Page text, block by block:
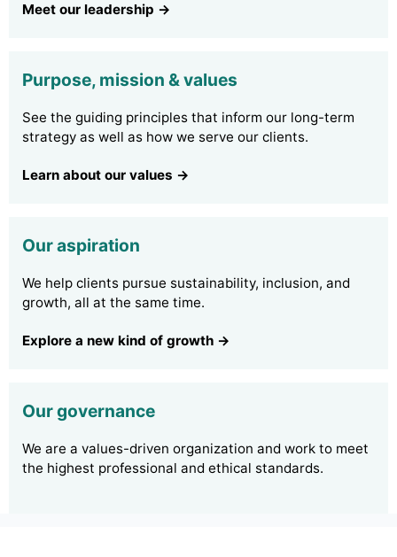
Meet our leadership →
Purpose, mission & values
See the guiding principles that inform our long-term
strategy as well as how we serve our clients.
Learn about our values →
Our aspiration
We help clients pursue sustainability, inclusion, and
growth, all at the same time.
Explore a new kind of growth →
Our governance
We are a values-driven organization and work to meet
the highest professional and ethical standards.